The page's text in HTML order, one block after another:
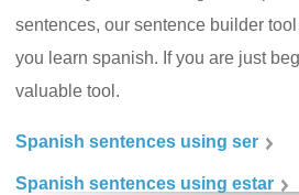
sentences, our sentence builder
you learn spanish. If you are just
valuable tool.
Spanish sentences using ser
Spanish sentences using estar